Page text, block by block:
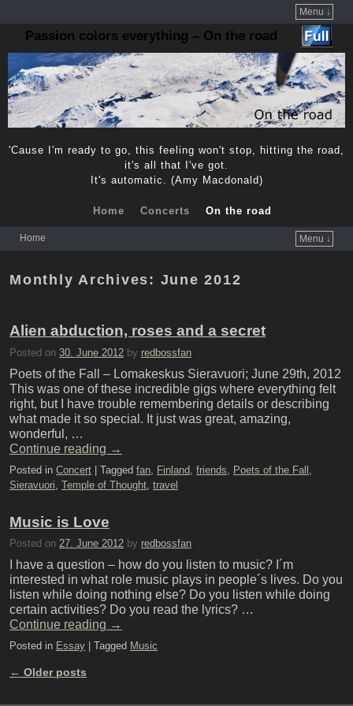
Menu ↓
Passion colors everything – On the road
'Cause I'm ready to go, this feeling won't stop, hitting the road,
it's all that I've got.
It's automatic. (Amy Macdonald)
Home Concerts On the road
Home
Menu ↓
Monthly Archives: June 2012
Alien abduction, roses and a secret
Posted on 30. June 2012 by redbossfan
Poets of the Fall – Lomakeskus Sieravuori; June 29th, 2012
This was one of these incredible gigs where everything felt
right, but I have trouble remembering details or describing
what made it so special. It just was great, amazing,
wonderful, …
Continue reading →
Posted in Concert Tagged fan Finland friends Poets of the Fall
Sieravuori Temple of Thought travel
Music is Love
Posted on 27. June 2012 by redbossfan
I have a question – how do you listen to music? I´m
interested in what role music plays in people´s lives. Do you
listen while doing nothing else? Do you listen while doing
certain activities? Do you read the lyrics? …
Continue reading →
Posted in Essay Tagged Music
Post navigation
← Older posts